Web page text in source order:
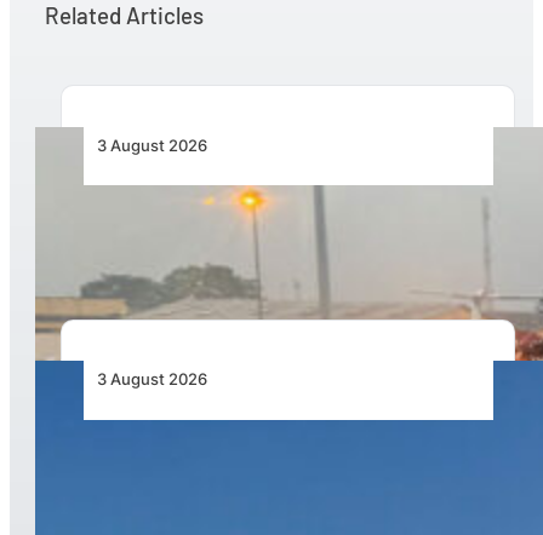
Related Articles
3 August 2026
African Air Cargo Demand Rises 4.7% as
3 August 2026